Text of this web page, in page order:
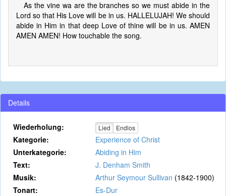
As the vine wa are the branches so we must abide in the
Lord so that His Love will be in us. HALLELUJAH! We should
abide in Him in that deep Love of thine will be in us. AMEN
AMEN AMEN! How touchable the song.
Details
Wiederholung: Lied Endlos
Kategorie:
Experience of Christ
Unterkategorie:
Abiding in Him
Text:
J. Denham Smith
Musik:
Arthur Seymour Sullivan (1842-1900)
Tonart:
Es-Dur